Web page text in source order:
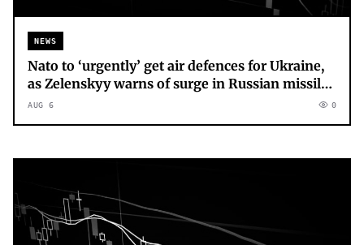
NEWS
Nato to ‘urgently’ get air defences for Ukraine,
as Zelenskyy warns of surge in Russian missile
production
AUG 6 0